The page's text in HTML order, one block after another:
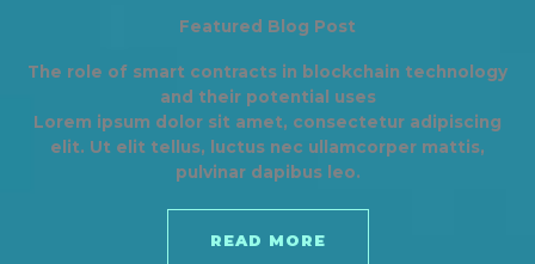
Featured Blog Post
The role of smart contracts in blockchain technology
and their potential uses
Lorem ipsum dolor sit amet, consectetur adipiscing
elit. Ut elit tellus, luctus nec ullamcorper mattis,
pulvinar dapibus leo.
READ MORE